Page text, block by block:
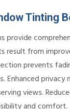
Tinting
provide
result from
prevents
Enhanced privacy
views.